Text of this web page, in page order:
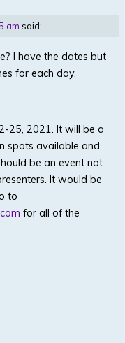
am said:
I have the dates but
for each day.
25, 2021. It will be a
spots available and
be an event not
It would be
to
for all of the